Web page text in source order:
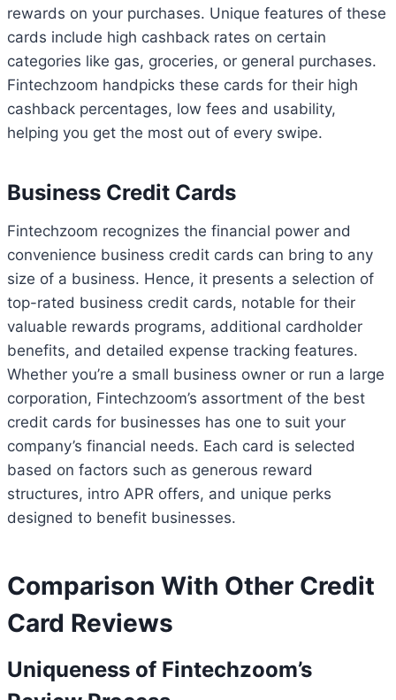
rewards on your purchases. Unique features of these
cards include high cashback rates on certain
categories like gas, groceries, or general purchases.
Fintechzoom handpicks these cards for their high
cashback percentages, low fees and usability,
helping you get the most out of every swipe.
Business Credit Cards
Fintechzoom recognizes the financial power and
convenience business credit cards can bring to any
size of a business. Hence, it presents a selection of
top-rated business credit cards, notable for their
valuable rewards programs, additional cardholder
benefits, and detailed expense tracking features.
Whether you’re a small business owner or run a large
corporation, Fintechzoom’s assortment of the best
credit cards for businesses has one to suit your
company’s financial needs. Each card is selected
based on factors such as generous reward
structures, intro APR offers, and unique perks
designed to benefit businesses.
Comparison With Other Credit
Card Reviews
Uniqueness of Fintechzoom’s